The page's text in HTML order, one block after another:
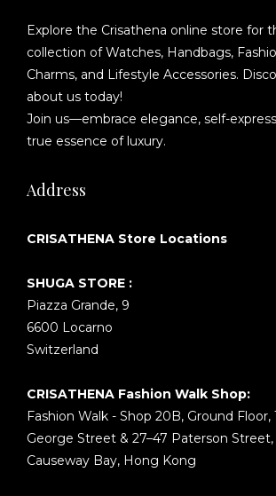
Explore the Crisathena online store for
collection of Watches, Handbags,
Charms, and Lifestyle Accessories.
about us today!
Join us—embrace elegance, self-
true essence of luxury.
Address
CRISATHENA Store Locations
SHUGA STORE :
Piazza Grande, 9
6600 Locarno
Switzerland
CRISATHENA Fashion Walk Shop:
Fashion Walk - Shop 20B, Ground Floor,
George Street & 27–47 Paterson Street,
Causeway Bay, Hong Kong